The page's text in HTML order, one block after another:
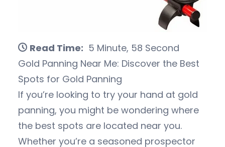
Read Time: 5 Minute, 58 Second
Gold Panning Near Me: Discover the Best
Spots for Gold Panning
If you’re looking to try your hand at gold
panning, you might be wondering where
the best spots are located near you.
Whether you’re a seasoned prospector